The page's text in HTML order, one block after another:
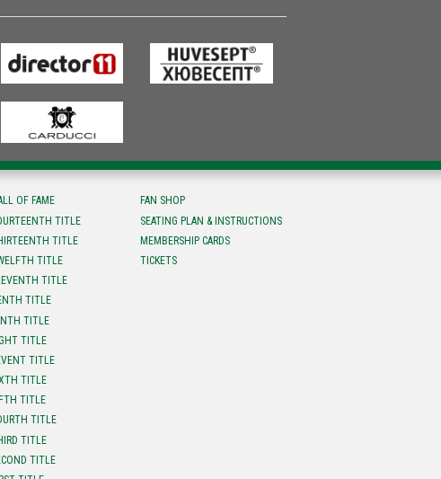
OF FAME
TITLE
TITLE
TITLE
TITLE
TITLE
TITLE
TITLE
TITLE
TITLE
TITLE
TITLE
TITLE
TITLE
FAN SHOP
SEATING PLAN & INSTRUCTIONS
MEMBERSHIP CARDS
TICKETS